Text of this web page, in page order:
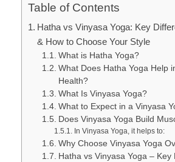
Table of Contents
Hatha vs Vinyasa Yoga: Key
& How to Choose Your Style
What is Hatha Yoga?
What Does Hatha Yoga Help
Health?
What Is Vinyasa Yoga?
What to Expect in a Vinyasa
Does Vinyasa Yoga Build
In Vinyasa Yoga, it helps to:
Why Choose Vinyasa Yoga
Hatha vs Vinyasa Yoga – Key